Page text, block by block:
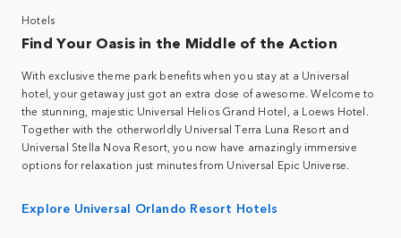
Hotels
Find Your Oasis in the Middle of the Action
With exclusive theme park benefits when you stay at a Universal
hotel, your getaway just got an extra dose of awesome. Welcome to
the stunning, majestic Universal Helios Grand Hotel, a Loews Hotel.
Together with the otherworldly Universal Terra Luna Resort and
Universal Stella Nova Resort, you now have amazingly immersive
options for relaxation just minutes from Universal Epic Universe.
Explore Universal Orlando Resort Hotels